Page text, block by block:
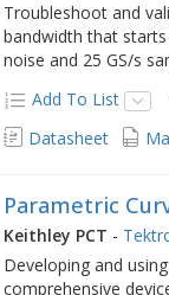
Troubleshoot and
bandwidth that
noise and 25 GS/s
Add To List
Datasheet
Parametric
Keithley PCT -
Developing and
comprehensive